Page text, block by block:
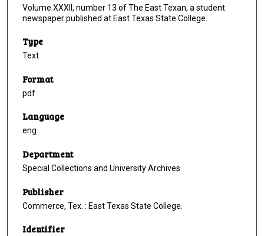
Volume XXXII, number 13 of The East Texan, a student
newspaper published at East Texas State College.
Type
Text
Format
pdf
Language
eng
Department
Special Collections and University Archives
Publisher
Commerce, Tex. : East Texas State College.
Identifier